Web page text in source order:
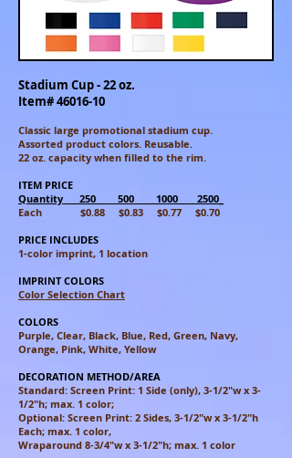
Stadium Cup - 22 oz.
Item#46016-10
Classic large promotional stadium cup.
Assorted product colors. Reusable.
22 oz. capacity when filled to the rim.
ITEM PRICE
Quantity 250 500 1000 2500_
Each $0.88 $0.83 $0.77 $0.70
PRICE INCLUDES
1-color imprint, 1 location
IMPRINT COLORS
Color Selection Chart
COLORS
Purple, Clear, Black, Blue, Red, Green, Navy,
Orange, Pink, White, Yellow
DECORATION METHOD/AREA
Standard: Screen Print: 1 Side (only), 3-1/2"w x 3-
1/2"h; max. 1 color;
Optional: Screen Print: 2 Sides, 3-1/2"w x 3-1/2"h
Each; max. 1 color,
Wraparound 8-3/4"w x 3-1/2"h; max. 1 color